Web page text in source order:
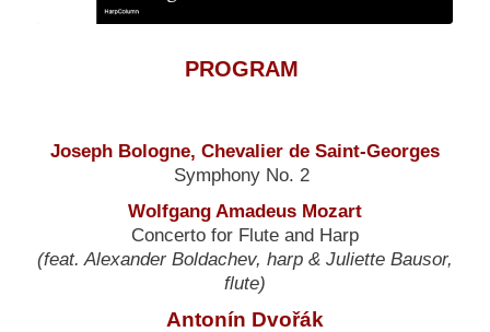
PROGRAM
Joseph Bologne, Chevalier de Saint-Georges
Symphony No. 2
Wolfgang Amadeus Mozart
Concerto for Flute and Harp
(feat. Alexander Boldachev, harp & Juliette Bausor,
flute)
Antonín Dvořák